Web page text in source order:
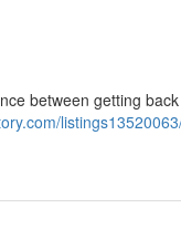
between getting